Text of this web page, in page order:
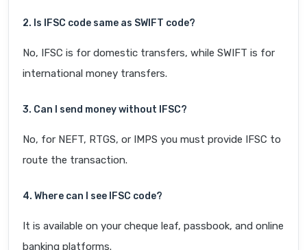
2. Is IFSC code same as SWIFT code?
No, IFSC is for domestic transfers, while SWIFT is for
international money transfers.
3. Can I send money without IFSC?
No, for NEFT, RTGS, or IMPS you must provide IFSC to
route the transaction.
4. Where can I see IFSC code?
It is available on your cheque leaf, passbook, and online
banking platforms.